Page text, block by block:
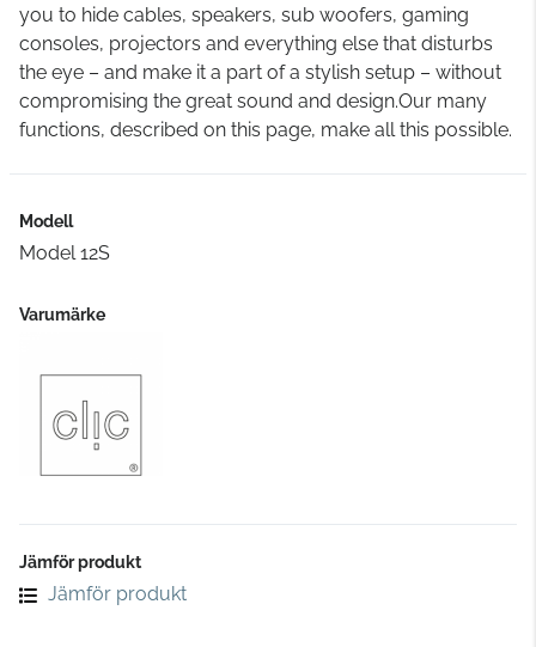
you to hide cables, speakers, sub woofers, gaming
consoles, projectors and everything else that disturbs
the eye – and make it a part of a stylish setup – without
compromising the great sound and design.Our many
functions, described on this page, make all this possible.
Modell
Model 12S
Varumärke
Jämför produkt
Jämför produkt